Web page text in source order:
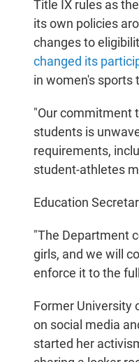
Title IX rules as
its own policies
changes to
changed its
in women's sports
"Our commitment
students is
requirements,
student-athletes
Education
"The Department
girls, and we will
enforce it to the
Former University
on social media
started her